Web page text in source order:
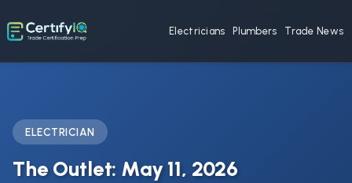
Electricians Plumbers Trade News
ELECTRICIAN
The Outlet: May 11, 2026